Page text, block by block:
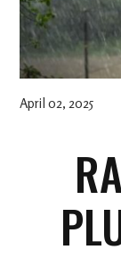
April 02, 2025